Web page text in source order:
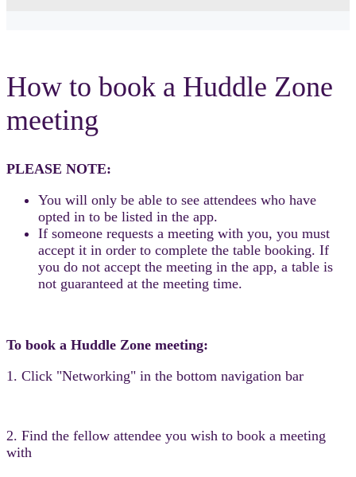
How to book a Huddle Zone
meeting
PLEASE NOTE:
You will only be able to see attendees who have
opted in to be listed in the app.
If someone requests a meeting with you, you must
accept it in order to complete the table booking. If
you do not accept the meeting in the app, a table is
not guaranteed at the meeting time.
To book a Huddle Zone meeting:
1. Click "Networking" in the bottom navigation bar
2. Find the fellow attendee you wish to book a meeting
with